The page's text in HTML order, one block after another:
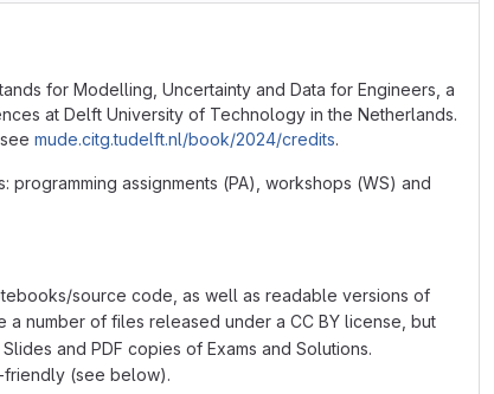
for Modelling, Uncertainty and Data for Engineers, a
at Delft University of Technology in the Netherlands.
mude.citg.tudelft.nl/book/2024/credits.
assignments (PA), workshops (WS) and
source code, as well as readable versions of
a number of files released under a CC BY license, but
and PDF copies of Exams and Solutions.
friendly (see below).